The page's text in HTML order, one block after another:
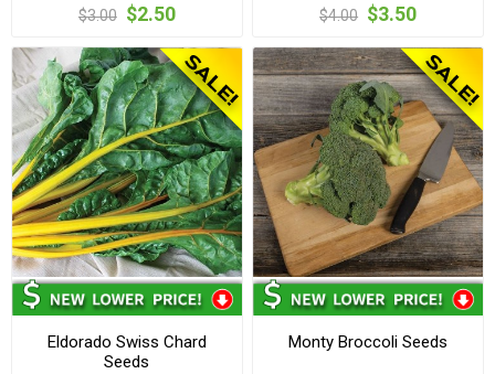
$3.00 $2.50 $4.00 $3.50
Eldorado Swiss Chard
Seeds
Monty Broccoli Seeds